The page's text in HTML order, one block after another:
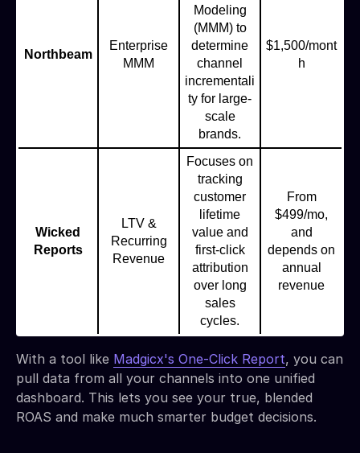
Northbeam
Enterprise
MMM
Modeling
(MMM) to
determine
channel
incrementali
ty for large-
scale
brands.
$1,500/mont
h
Wicked
Reports
LTV &
Recurring
Revenue
Focuses on
tracking
customer
lifetime
value and
first-click
attribution
over long
sales
cycles.
From
$499/mo,
and
depends on
annual
revenue
With a tool like Madgicx's One-Click Report, you can
pull data from all your channels into one unified
dashboard. This lets you see your true, blended
ROAS and make much smarter budget decisions.